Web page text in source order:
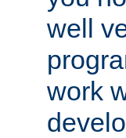
well
work